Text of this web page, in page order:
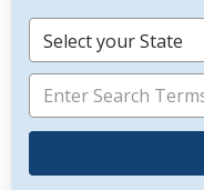
Select your State